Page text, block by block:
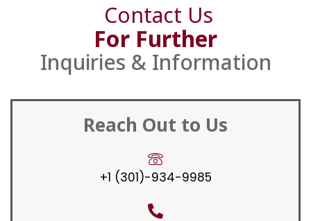
Contact Us
For Further
Inquiries & Information
Reach Out to Us
+1 (301)-934-9985